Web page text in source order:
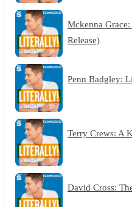
Mckenna
Release)
Penn Badgley:
Terry Crews: A
David Cross: